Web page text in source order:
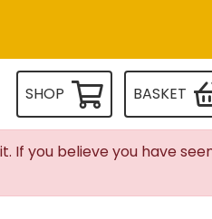
SHOP BASKET
If you believe you have